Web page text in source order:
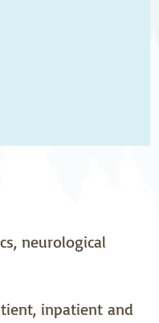
neurological
inpatient and